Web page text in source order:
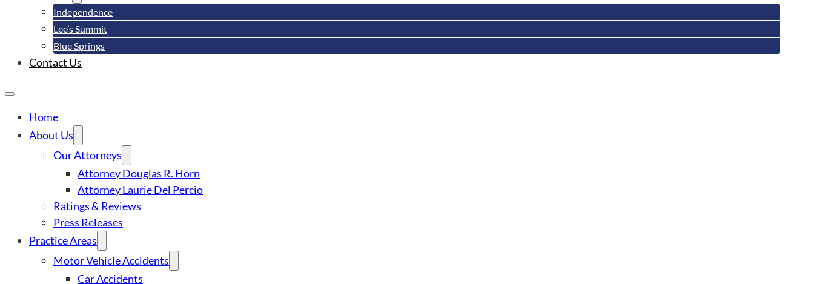
Independence
Lee’s Summit
Blue Springs
Contact Us
Home
About Us
Our Attorneys
Attorney Douglas R. Horn
Attorney Laurie Del Percio
Ratings & Reviews
Press Releases
Practice Areas
Motor Vehicle Accidents
Car Accidents